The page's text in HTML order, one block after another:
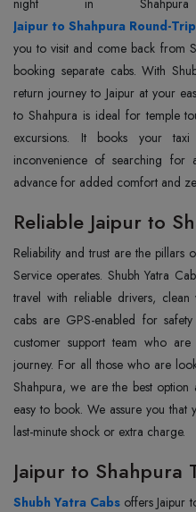
Jaipur to Shahpura Round-
you to visit and come back from
booking separate cabs. With
return journey to Jaipur at your
to Shahpura is ideal for temple
excursions. It books your
inconvenience of searching
advance for added comfort and
Reliable Jaipur to
Reliability and trust are the pillars
Service operates. Shubh Yatra
travel with reliable drivers,
cabs are GPS-enabled for
customer support team who
journey. For all those who are
Shahpura, we are the best
easy to book. We assure you
last-minute shock or extra charge.
Jaipur to Shahpura
Shubh Yatra Cabs offers Jaipur